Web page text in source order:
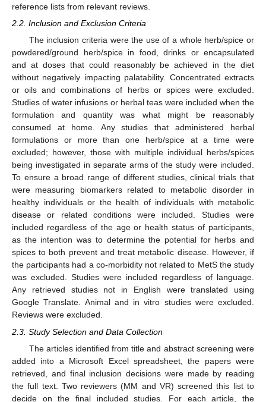
reference lists from relevant reviews.
2.2. Inclusion and Exclusion Criteria
The inclusion criteria were the use of a whole herb/spice or
powdered/ground herb/spice in food, drinks or encapsulated
and at doses that could reasonably be achieved in the diet
without negatively impacting palatability. Concentrated extracts
or oils and combinations of herbs or spices were excluded.
Studies of water infusions or herbal teas were included when the
formulation and quantity was what might be reasonably
consumed at home. Any studies that administered herbal
formulations or more than one herb/spice at a time were
excluded; however, those with multiple individual herbs/spices
being investigated in separate arms of the study were included.
To ensure a broad range of different studies, clinical trials that
were measuring biomarkers related to metabolic disorder in
healthy individuals or the health of individuals with metabolic
disease or related conditions were included. Studies were
included regardless of the age or health status of participants,
as the intention was to determine the potential for herbs and
spices to both prevent and treat metabolic disease. However, if
the participants had a co-morbidity not related to MetS the study
was excluded. Studies were included regardless of language.
Any retrieved studies not in English were translated using
Google Translate. Animal and in vitro studies were excluded.
Reviews were excluded.
2.3. Study Selection and Data Collection
The articles identified from title and abstract screening were
added into a Microsoft Excel spreadsheet, the papers were
retrieved, and final inclusion decisions were made by reading
the full text. Two reviewers (MM and VR) screened this list to
decide on the final included studies. For each article, the